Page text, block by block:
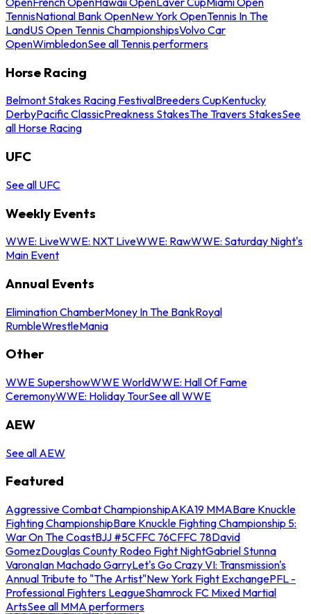
TennisNational Bank OpenNew York OpenTennis In The
LandUS Open Tennis ChampionshipsVolvo Car
OpenWimbledonSee all Tennis performers
Horse Racing
Belmont Stakes Racing FestivalBreeders CupKentucky
DerbyPacific ClassicPreakness StakesThe Travers StakesSee
all Horse Racing
UFC
See all UFC
Weekly Events
WWE: LiveWWE: NXT LiveWWE: RawWWE: Saturday Night's
Main Event
Annual Events
Elimination ChamberMoney In The BankRoyal
RumbleWrestleMania
Other
WWE SupershowWWE WorldWWE: Hall Of Fame
CeremonyWWE: Holiday TourSee all WWE
AEW
See all AEW
Featured
Aggressive Combat ChampionshipAKA19 MMABare Knuckle
Fighting ChampionshipBare Knuckle Fighting Championship 5:
War On The CoastBJJ #5CFFC 76CFFC 78David
GomezDouglas County Rodeo Fight NightGabriel Stunna
VaronaIan Machado GarryLet's Go Crazy VI: Transmission's
Annual Tribute to "The Artist"New York Fight ExchangePFL -
Professional Fighters LeagueShamrock FC Mixed Martial
ArtsSee all MMA performers